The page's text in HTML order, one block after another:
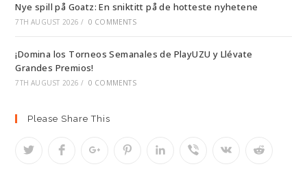
Nye spill på Goatz: En sniktitt på de hotteste nyhetene
7TH AUGUST 2026 / 0 COMMENTS
¡Domina los Torneos Semanales de PlayUZU y Llévate
Grandes Premios!
7TH AUGUST 2026 / 0 COMMENTS
Please Share This